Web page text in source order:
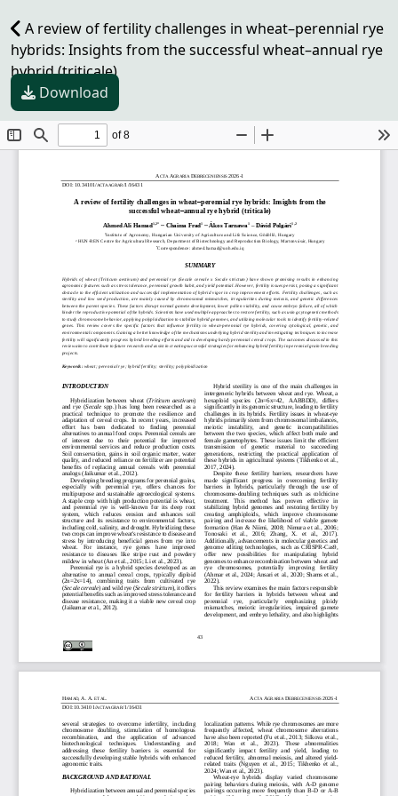
A review of fertility challenges in wheat–perennial rye
hybrids: Insights from the successful wheat–annual rye
hybrid (triticale)
Download